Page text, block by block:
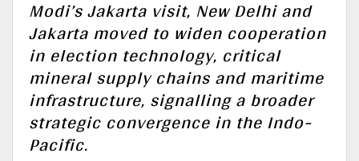
Modi’s Jakarta visit, New Delhi and
Jakarta moved to widen cooperation
in election technology, critical
mineral supply chains and maritime
infrastructure, signalling a broader
strategic convergence in the Indo-
Pacific.